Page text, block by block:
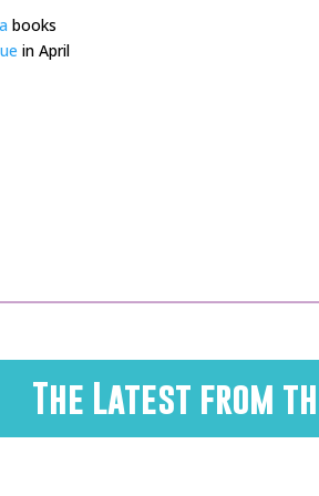
books
in April
The Latest from